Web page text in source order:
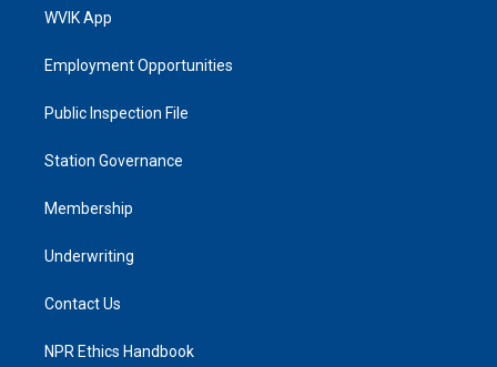
WVIK App
Employment Opportunities
Public Inspection File
Station Governance
Membership
Underwriting
Contact Us
NPR Ethics Handbook